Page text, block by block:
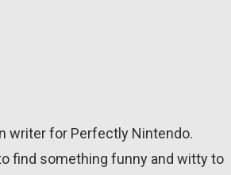
writer for Perfectly Nintendo.
find something funny and witty to